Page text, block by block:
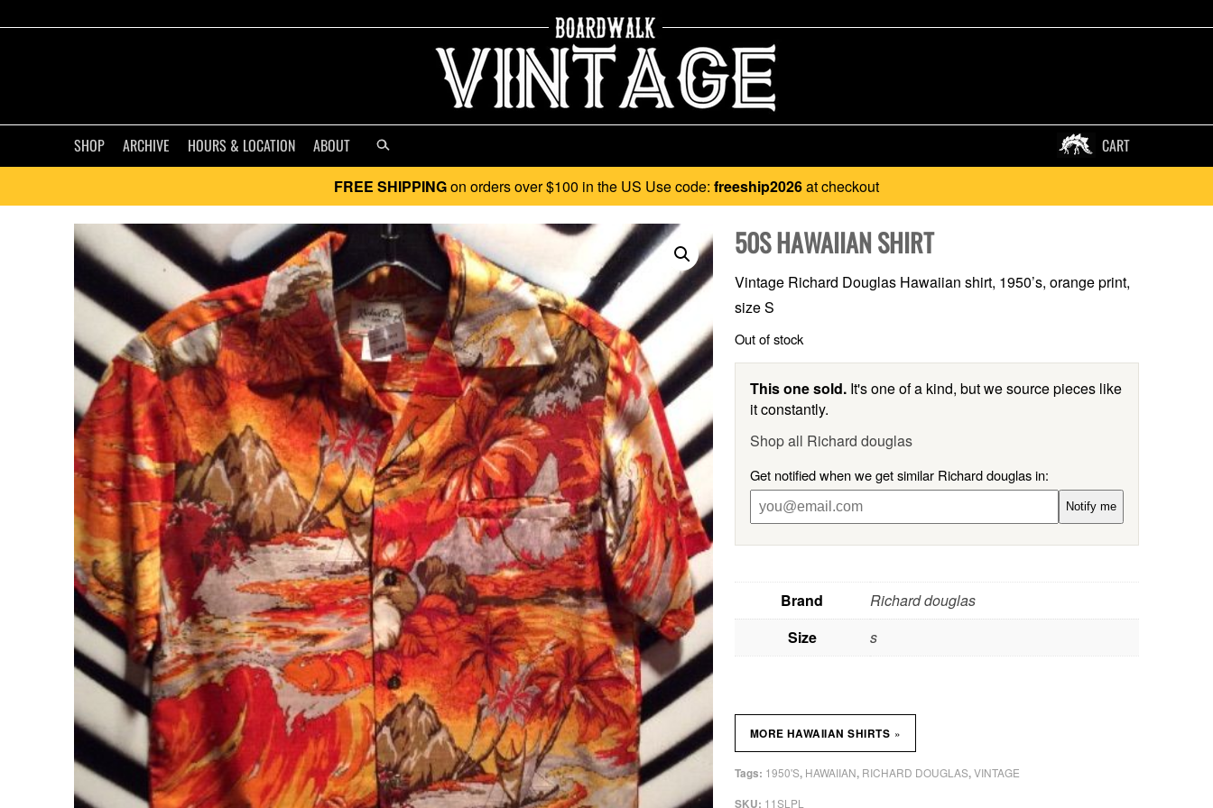
SHOP ARCHIVE HOURS & LOCATION ABOUT CART
FREE SHIPPINGon orders over $100 in the US Use code: freeship2026at checkout
50S HAWAIIAN SHIRT
Vintage Richard Douglas Hawaiian shirt, 1950’s, orange print,
size S
Out of stock
This one sold.It's one of a kind, but we source pieces like
it constantly.
Shop all Richard douglas
Get notified when we get similar Richard douglas in:
Notify me
Brand
Richard douglas
Size
s
SKU: 11SLPL
Tags: 1950'S, HAWAIIAN, RICHARD DOUGLAS,VINTAGE
MORE HAWAIIAN SHIRTS »